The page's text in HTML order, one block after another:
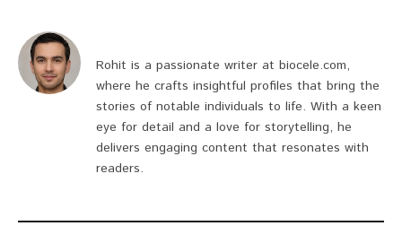
Rohit is a passionate writer at biocele.com,
where he crafts insightful profiles that bring the
stories of notable individuals to life. With a keen
eye for detail and a love for storytelling, he
delivers engaging content that resonates with
readers.